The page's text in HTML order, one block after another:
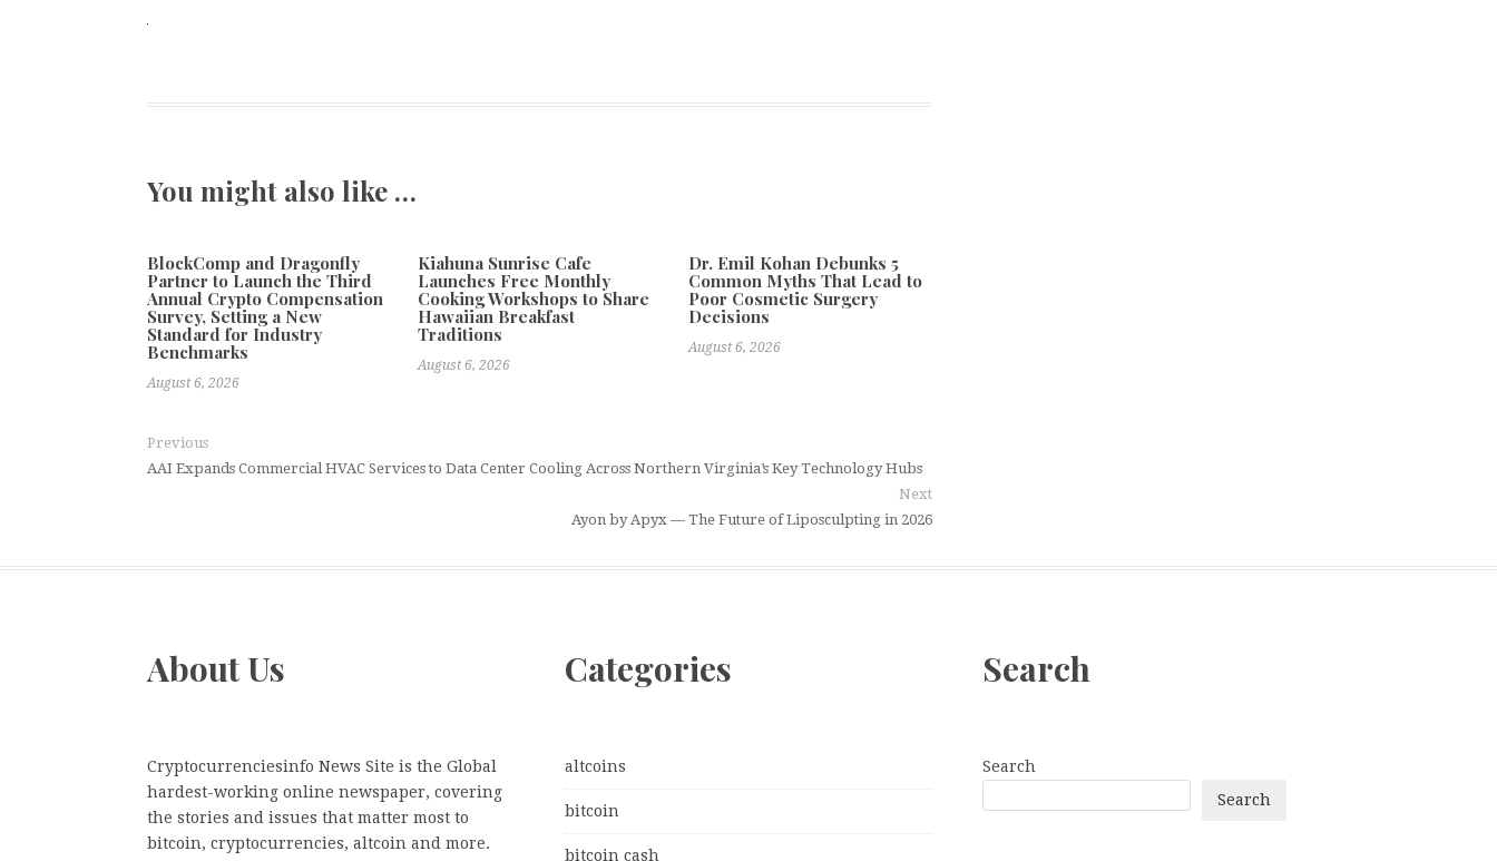
You might also like …
BlockComp and Dragonfly
Partner to Launch the Third
Annual Crypto Compensation
Survey, Setting a New
Standard for Industry
Benchmarks
August 6, 2026
Kiahuna Sunrise Cafe
Launches Free Monthly
Cooking Workshops to Share
Hawaiian Breakfast
Traditions
August 6, 2026
Dr. Emil Kohan Debunks 5
Common Myths That Lead to
Poor Cosmetic Surgery
Decisions
August 6, 2026
Previous
AAI Expands Commercial HVAC Services to Data Center Cooling Across Northern Virginia’s Key Technology Hubs
Next
Ayon by Apyx — The Future of Liposculpting in 2026
About Us
Cryptocurrenciesinfo News Site is the Global
hardest-working online newspaper, covering
the stories and issues that matter most to
bitcoin, cryptocurrencies, altcoin and more.
Categories
altcoins
bitcoin
bitcoin cash
Search
Search
Search